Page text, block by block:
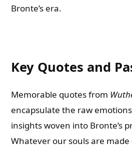
Bronte’s era.
Key Quotes and
Memorable quotes from
encapsulate the raw
insights woven into Bronte’s
Whatever our souls are